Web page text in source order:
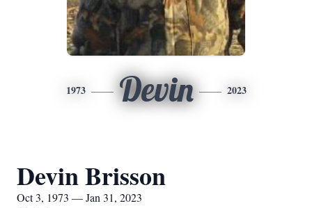
1973 Devin 2023
Devin Brisson
Oct 3, 1973 — Jan 31, 2023